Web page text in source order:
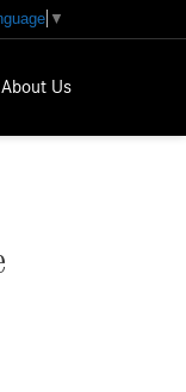
▼
About Us